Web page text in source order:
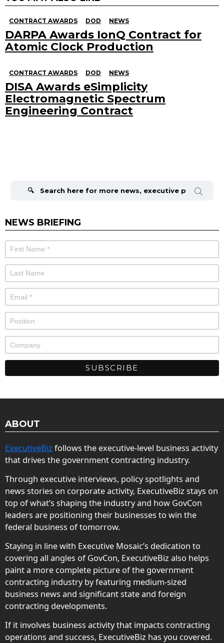
CONTRACT AWARDS DOD NEWS
DARPA Awards IonQ Contract for
Atomic Clock Production
CONTRACT AWARDS DOD NEWS
DISA Awards eSimplicity
Electromagnetic Spectrum
Engineering Contract
NEWS BRIEFING
ABOUT
ExecutiveBiz follows the executive-level business activity
that drives the government contracting industry.
Through executive interviews, policy spotlights and
news stories on corporate activity, ExecutiveBiz stays on
top of what’s shaping the industry and how GovCon
leaders are positioning their businesses to win the
federal business of tomorrow.
Staying in line with Executive Mosaic’s dedication to
covering all angles of GovCon, ExecutiveBiz also helps
paint a more complete picture of the government
contracting industry by featuring medium-sized
business news and significant state and foreign
contracting developments.
If it involves business activity that impacts contracting
operations and success, ExecutiveBiz has you covered.